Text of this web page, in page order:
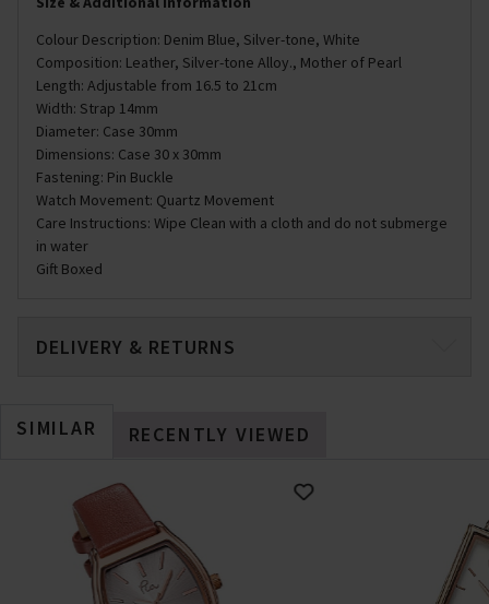
Colour Description: Denim Blue, Silver-tone, White
Composition: Leather, Silver-tone Alloy., Mother of Pearl
Length: Adjustable from 16.5 to 21cm
Width: Strap 14mm
Diameter: Case 30mm
Dimensions: Case 30 x 30mm
Fastening: Pin Buckle
Watch Movement: Quartz Movement
Care Instructions: Wipe Clean with a cloth and do not submerge
in water
Gift Boxed
DELIVERY & RETURNS
SIMILAR RECENTLY VIEWED